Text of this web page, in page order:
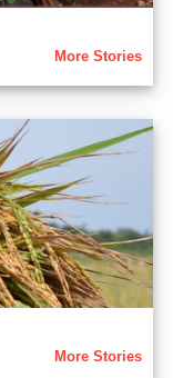
More Stories
More Stories